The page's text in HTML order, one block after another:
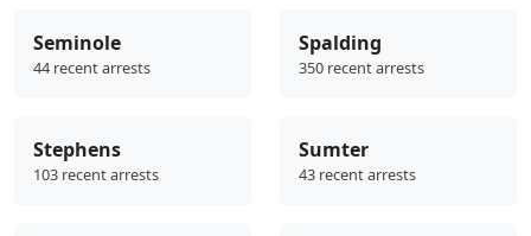
Seminole
44 recent arrests
Spalding
350 recent arrests
Stephens
103 recent arrests
Sumter
43 recent arrests